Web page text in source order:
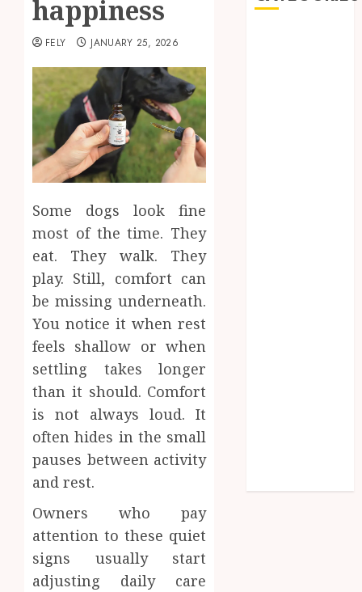
happiness
FELY JANUARY 25, 2026
Some dogs look fine
most of the time. They
eat. They walk. They
play. Still, comfort can
be missing underneath.
You notice it when rest
feels shallow or when
settling takes longer
than it should. Comfort
is not always loud. It
often hides in the small
pauses between activity
and rest.
Owners who pay
attention to these quiet
signs usually start
adjusting daily care